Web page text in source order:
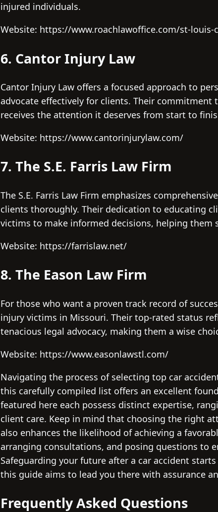
injured individuals.
Website: https://www.roachlawoffice.com/st-louis-
6. Cantor Injury Law
Cantor Injury Law offers a focused approach to
advocate effectively for clients. Their
receives the attention it deserves from start to
Website: https://www.cantorinjurylaw.com/
7. The S.E. Farris Law Firm
The S.E. Farris Law Firm emphasizes
clients thoroughly. Their dedication to educating
victims to make informed decisions, helping them
Website: https://farrislaw.net/
8. The Eason Law Firm
For those who want a proven track record of
injury victims in Missouri. Their top-rated status
tenacious legal advocacy, making them a wise
Website: https://www.easonlawstl.com/
Navigating the process of selecting top car
this carefully compiled list offers an excellent
featured here each possess distinct expertise,
client care. Keep in mind that choosing the right
also enhances the likelihood of achieving a
arranging consultations, and posing questions to
Safeguarding your future after a car accident
this guide aims to lead you there with assurance
Frequently Asked Questions